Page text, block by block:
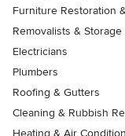
Furniture Restoration
Removalists & Storage
Electricians
Plumbers
Roofing & Gutters
Cleaning & Rubbish